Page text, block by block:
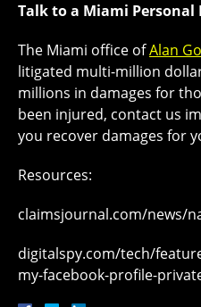
Talk to a Miami
The Miami office ofAlan
litigated multi-million
millions in damages for
been injured, contact us
you recover damages for
Resources:
claimsjournal.com/news/
digitalspy.com/tech/
my-facebook-profile-